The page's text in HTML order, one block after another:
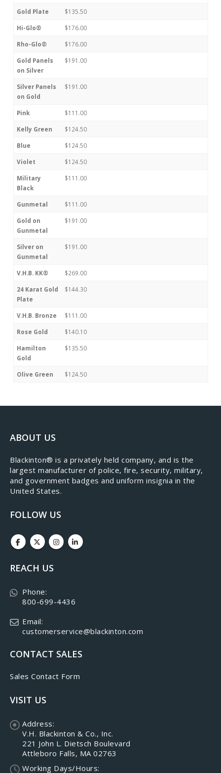
Gold Plate $135.50
Hi-Glo® $176.00
Rho-Glo® $176.00
Gold Panels
on Silver
$191.00
Silver Panels
on Gold
$191.00
Pink $111.00
Kelly Green $124.50
Blue $124.50
Violet $124.50
Military
Black
$111.00
Gunmetal $111.00
Gold on
Gunmetal
$191.00
Silver on
Gunmetal
$191.00
V.H.B. KK® $269.00
24 Karat Gold
Plate
$144.30
V.H.B. Bronze $111.00
Rose Gold $140.10
Hamilton
Gold
$135.50
Olive Green $124.50
ABOUT US
​Blackinton® is a privately held company, and is the
largest manufacturer of police, fire, security, military,
and government badges and uniform insignia in the
United States.
FOLLOW US
REACH US
Phone:
800-699-4436
Email:
customerservice@blackinton.com
CONTACT SALES
Sales Contact Form
VISIT US
Address:
V.H. Blackinton & Co., Inc.
221 John L. Dietsch Boulevard
Attleboro Falls, MA 02763
Working Days/Hours: